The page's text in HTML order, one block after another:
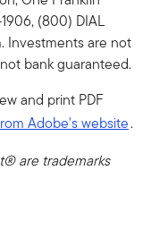
(800) DIAL
Investments are not
bank guaranteed.
and print PDF
Adobe's website.
are trademarks